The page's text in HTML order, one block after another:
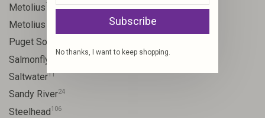
Metolius17
Metolius River
Puget Sound
Salmonfly hatch 11
Saltwater11
Sandy River24
Steelhead106
Subscribe
No thanks, I want to keep shopping.